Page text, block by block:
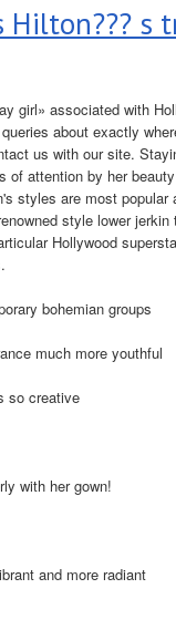
Hilton??? s
girl» associated with
about exactly
us with our site.
of attention by her
styles are most popular
style lower
Hollywood
bohemian groups
much more youthful
so creative
with her gown!
and more radiant